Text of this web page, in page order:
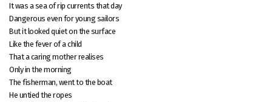
It was a sea of rip currents that day
Dangerous even for young sailors
But it looked quiet on the surface
Like the fever of a child
That a caring mother realises
Only in the morning
The fisherman, went to the boat
He untied the ropes